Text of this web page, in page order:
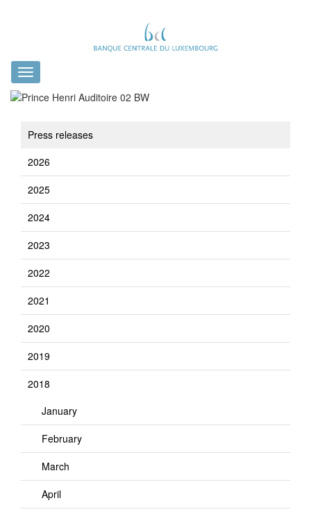
Toggle
navigation
Press releases
2026
2025
2024
2023
2022
2021
2020
2019
2018
January
February
March
April